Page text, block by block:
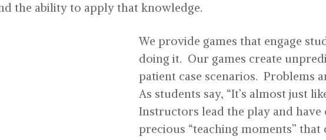
the ability to apply that knowledge.
We provide games that engage
doing it. Our games create
patient case scenarios. Problems
As students say, “It’s almost just
Instructors lead the play and
precious “teaching moments”